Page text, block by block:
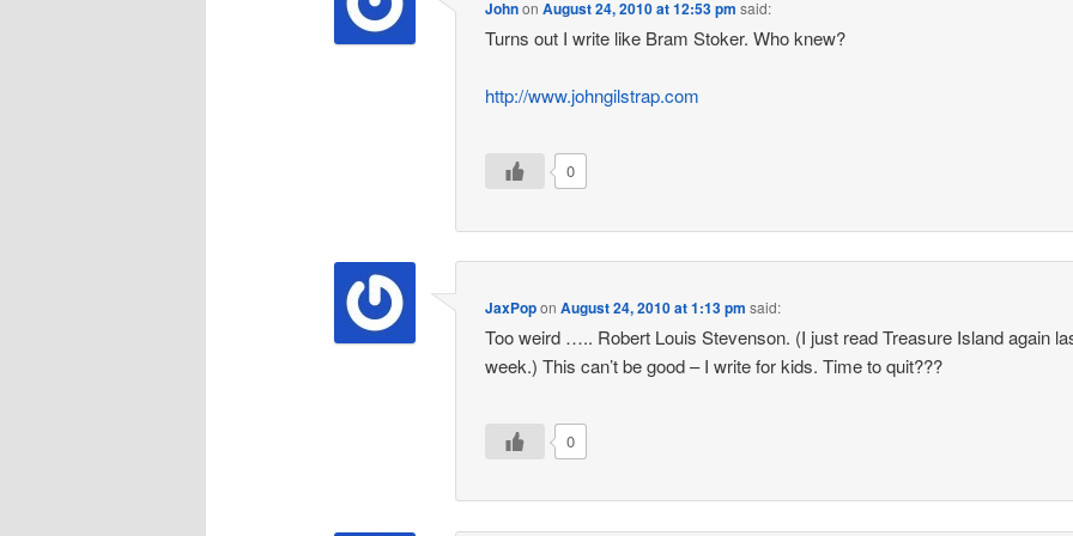
JohnonAugust 24, 2010 at 12:53 pm said:
Turns out I write like Bram Stoker. Who knew?
http://www.johngilstrap.com
0
JaxPoponAugust 24, 2010 at 1:13 pm said:
Too weird ….. Robert Louis Stevenson. (I just read Treasure Island again
week.) This can’t be good – I write for kids. Time to quit???
0